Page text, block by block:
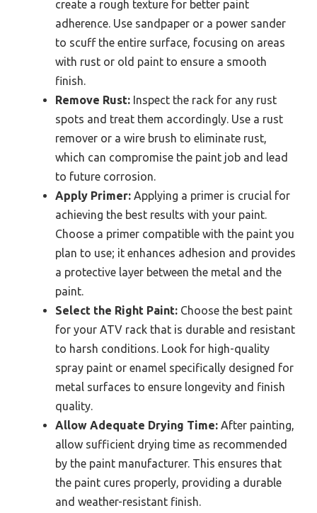
create a rough texture for better paint
adherence. Use sandpaper or a power sander
to scuff the entire surface, focusing on areas
with rust or old paint to ensure a smooth
finish.
Remove Rust: Inspect the rack for any rust
spots and treat them accordingly. Use a rust
remover or a wire brush to eliminate rust,
which can compromise the paint job and lead
to future corrosion.
Apply Primer: Applying a primer is crucial for
achieving the best results with your paint.
Choose a primer compatible with the paint you
plan to use; it enhances adhesion and provides
a protective layer between the metal and the
paint.
Select the Right Paint: Choose the best paint
for your ATV rack that is durable and resistant
to harsh conditions. Look for high-quality
spray paint or enamel specifically designed for
metal surfaces to ensure longevity and finish
quality.
Allow Adequate Drying Time: After painting,
allow sufficient drying time as recommended
by the paint manufacturer. This ensures that
the paint cures properly, providing a durable
and weather-resistant finish.